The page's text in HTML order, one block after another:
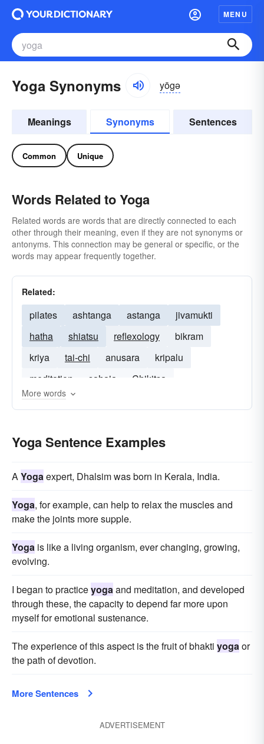
MENU
Yoga Synonyms yōgə
Meanings Synonyms Sentences
Common Unique
Words Related to Yoga
Related words are words that are directly connected to each
other through their meaning, even if they are not synonyms or
antonyms. This connection may be general or specific, or the
words may appear frequently together.
Related:
pilates ashtanga astanga
jivamukti
hatha
shiatsu reflexology
bikram
kriya
tai-chi anusara
kripalu
meditation
sahaja Chikitsa
More words
Yoga Sentence Examples
AYogaexpert, Dhalsim was born in Kerala, India.
Yoga, for example, can help to relax the muscles and
make the joints more supple.
Yoga is like a living organism, ever changing, growing,
evolving.
I began to practiceyogaand meditation, and developed
through these, the capacity to depend far more upon
myself for emotional sustenance.
The experience of this aspect is the fruit of bhakti yogaor
the path of devotion.
More Sentences
ADVERTISEMENT